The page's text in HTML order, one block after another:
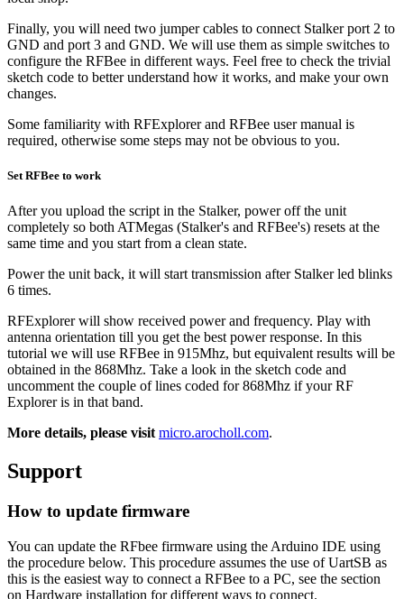
Finally, you will need two jumper cables to connect Stalker port 2 to
GND and port 3 and GND. We will use them as simple switches to
configure the RFBee in different ways. Feel free to check the trivial
sketch code to better understand how it works, and make your own
changes.
Some familiarity with RFExplorer and RFBee user manual is
required, otherwise some steps may not be obvious to you.
Set RFBee to work
After you upload the script in the Stalker, power off the unit
completely so both ATMegas (Stalker's and RFBee's) resets at the
same time and you start from a clean state.
Power the unit back, it will start transmission after Stalker led blinks
6 times.
RFExplorer will show received power and frequency. Play with
antenna orientation till you get the best power response. In this
tutorial we will use RFBee in 915Mhz, but equivalent results will be
obtained in the 868Mhz. Take a look in the sketch code and
uncomment the couple of lines coded for 868Mhz if your RF
Explorer is in that band.
More details, please visit micro.arocholl.com.
Support
How to update firmware
You can update the RFbee firmware using the Arduino IDE using
the procedure below. This procedure assumes the use of UartSB as
this is the easiest way to connect a RFBee to a PC, see the section
on Hardware installation for different ways to connect.